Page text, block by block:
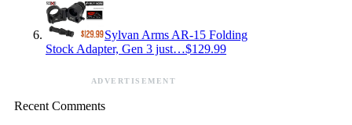
Sylvan Arms AR-15 Folding
Stock Adapter, Gen 3 just…$129.99
ADVERTISEMENT
Recent Comments